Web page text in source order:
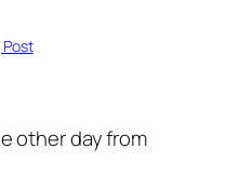
other day from